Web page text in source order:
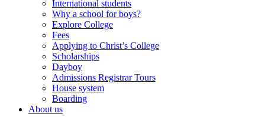
International students
Why a school for boys?
Explore College
Fees
Applying to Christ’s College
Scholarships
Dayboy
Admissions Registrar Tours
House system
Boarding
About us